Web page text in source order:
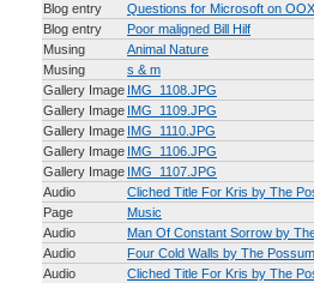
Blog entry
Questions for Microsoft on
Blog entry
Poor maligned Bill Hilf
Musing
Animal Nature
Musing
s & m
Gallery Image IMG_1108.JPG
Gallery Image IMG_1109.JPG
Gallery Image IMG_1110.JPG
Gallery Image IMG_1106.JPG
Gallery Image IMG_1107.JPG
Audio
Cliched Title For Kris by The
Page
Music
Audio
Man Of Constant Sorrow by
Audio
Four Cold Walls by The
Audio
Cliched Title For Kris by The